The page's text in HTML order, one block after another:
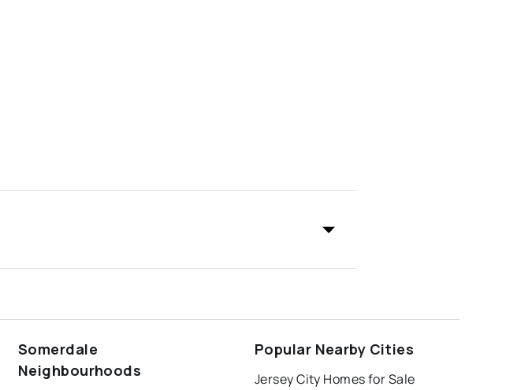
Somerdale
Neighbourhoods
Popular Nearby Cities
Jersey City Homes for Sale